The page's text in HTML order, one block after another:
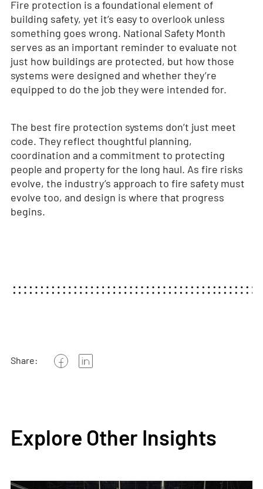
Fire protection is a foundational element of
building safety, yet it’s easy to overlook unless
something goes wrong. National Safety Month
serves as an important reminder to evaluate not
just how buildings are protected, but how those
systems were designed and whether they’re
equipped to do the job they were intended for.
The best fire protection systems don’t just meet
code. They reflect thoughtful planning,
coordination and a commitment to protecting
people and property for the long haul. As fire risks
evolve, the industry’s approach to fire safety must
evolve too, and design is where that progress
begins.
Share:
Explore Other Insights